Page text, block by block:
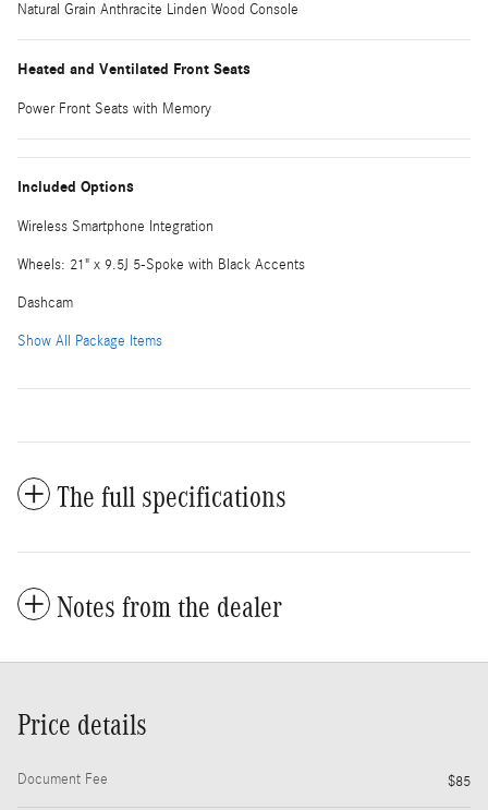
Natural Grain Anthracite Linden Wood Console
Heated and Ventilated Front Seats
Power Front Seats with Memory
Included Options
Wireless Smartphone Integration
Wheels: 21" x 9.5J 5-Spoke with Black Accents
Dashcam
Show All Package Items
The full specifications
Notes from the dealer
Price details
Document Fee $85